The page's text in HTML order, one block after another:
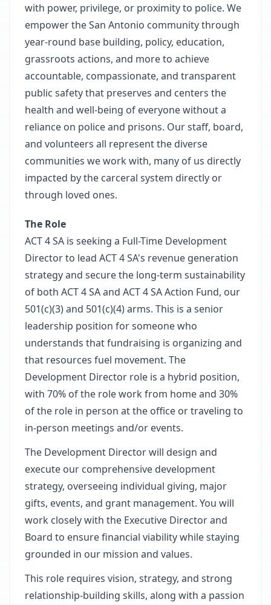
with power, privilege, or proximity to police. We
empower the San Antonio community through
year-round base building, policy, education,
grassroots actions, and more to achieve
accountable, compassionate, and transparent
public safety that preserves and centers the
health and well-being of everyone without a
reliance on police and prisons. Our staff, board,
and volunteers all represent the diverse
communities we work with, many of us directly
impacted by the carceral system directly or
through loved ones.
The Role
ACT 4 SA is seeking a Full-Time Development
Director to lead ACT 4 SA's revenue generation
strategy and secure the long-term sustainability
of both ACT 4 SA and ACT 4 SA Action Fund, our
501(c)(3) and 501(c)(4) arms. This is a senior
leadership position for someone who
understands that fundraising is organizing and
that resources fuel movement. The
Development Director role is a hybrid position,
with 70% of the role work from home and 30%
of the role in person at the office or traveling to
in-person meetings and/or events.
The Development Director will design and
execute our comprehensive development
strategy, overseeing individual giving, major
gifts, events, and grant management. You will
work closely with the Executive Director and
Board to ensure financial viability while staying
grounded in our mission and values.
This role requires vision, strategy, and strong
relationship-building skills, along with a passion